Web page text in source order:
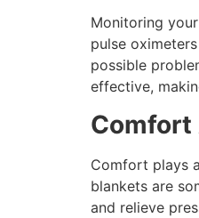
Monitoring
pulse
possible
effective,
Comfort
Comfort plays
blankets are
and relieve